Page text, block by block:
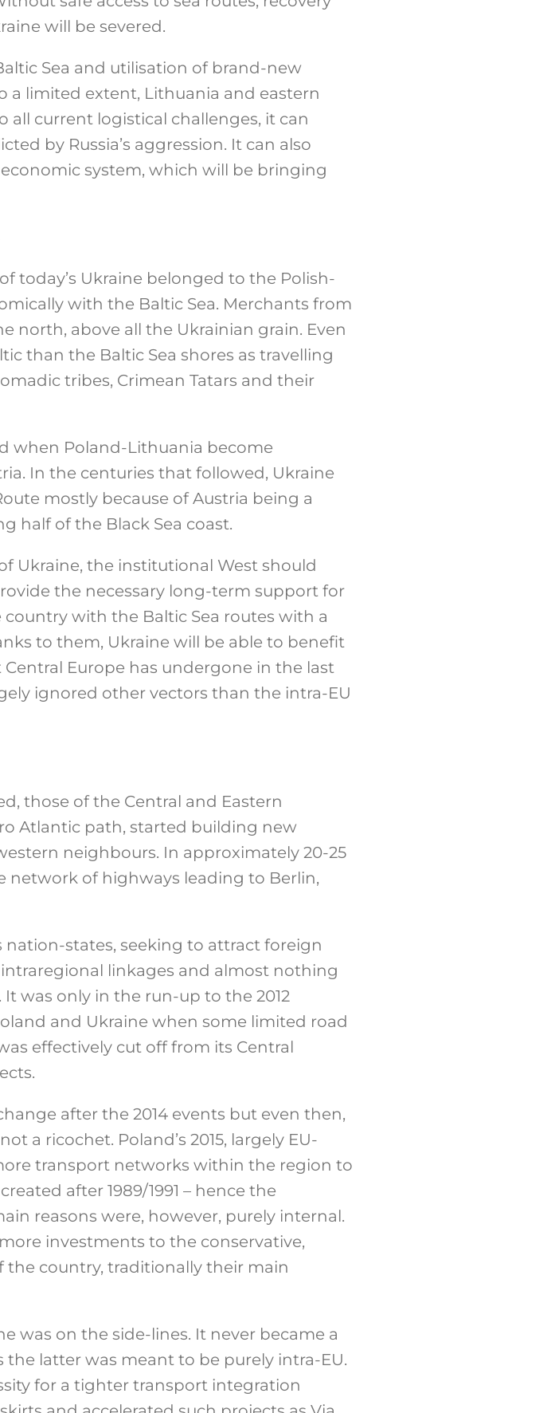
will be severed.
Sea and utilisation of brand-new
a limited extent, Lithuania and eastern
all current logistical challenges, it can
by Russia’s aggression. It can also
system, which will be bringing
today’s Ukraine belonged to the Polish-
with the Baltic Sea. Merchants from
north, above all the Ukrainian grain. Even
than the Baltic Sea shores as travelling
tribes, Crimean Tatars and their
when Poland-Lithuania become
In the centuries that followed, Ukraine
mostly because of Austria being a
half of the Black Sea coast.
Ukraine, the institutional West should
the necessary long-term support for
with the Baltic Sea routes with a
to them, Ukraine will be able to benefit
Europe has undergone in the last
ignored other vectors than the intra-EU
those of the Central and Eastern
Atlantic path, started building new
neighbours. In approximately 20-25
network of highways leading to Berlin,
nation-states, seeking to attract foreign
linkages and almost nothing
was only in the run-up to the 2012
and Ukraine when some limited road
effectively cut off from its Central
after the 2014 events but even then,
a ricochet. Poland’s 2015, largely EU-
transport networks within the region to
after 1989/1991 – hence the
reasons were, however, purely internal.
investments to the conservative,
the country, traditionally their main
was on the side-lines. It never became a
latter was meant to be purely intra-EU.
for a tighter transport integration